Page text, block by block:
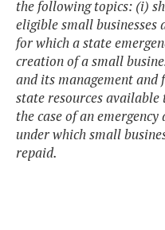
the following topics: (i)
eligible small businesses
for which a state
creation of a small
and its management
state resources available
the case of an
under which small
repaid.